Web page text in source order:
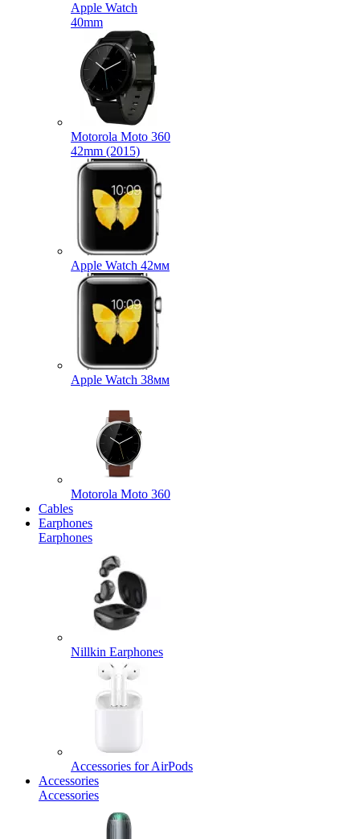
Apple Watch
40mm
Motorola Moto 360
42mm (2015)
Apple Watch 42мм
Apple Watch 38мм
Motorola Moto 360
Cables
Earphones
Earphones
Nillkin Earphones
Accessories for AirPods
Accessories
Accessories